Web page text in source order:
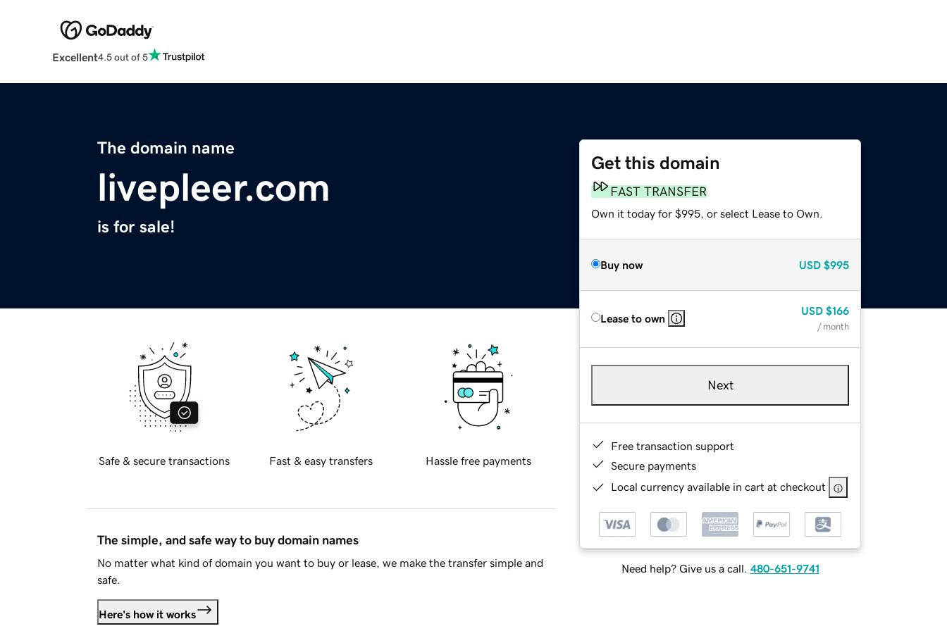
Excellent4.5 out of 5
The domain name
livepleer.com
is for sale!
Get this domain
FAST TRANSFER
Own it today for $995, or select Lease to Own.
Buy now USD $995
Lease to own
USD $166
/ month
Next
Free transaction support
Secure payments
Local currency available in cart at checkout
Need help? Give us a call. 480-651-9741
Safe & secure transactions Fast & easy transfers Hassle free payments
The simple, and safe way to buy domain names
No matter what kind of domain you want to buy or lease, we make the transfer simple and
safe.
Here's how it works